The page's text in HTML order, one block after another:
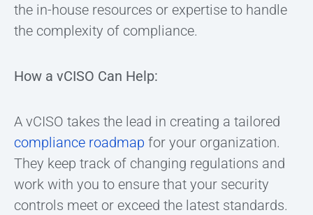
the in-house resources or expertise to handle
the complexity of compliance.
How a vCISO Can Help:
A vCISO takes the lead in creating a tailored
compliance roadmap for your organization.
They keep track of changing regulations and
work with you to ensure that your security
controls meet or exceed the latest standards.